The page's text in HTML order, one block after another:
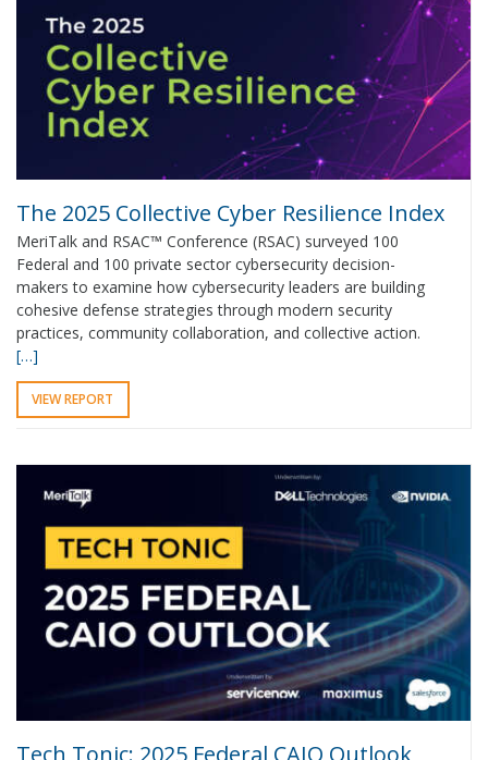
The 2025 Collective Cyber Resilience Index
MeriTalk and RSAC™ Conference (RSAC) surveyed 100
Federal and 100 private sector cybersecurity decision-
makers to examine how cybersecurity leaders are building
cohesive defense strategies through modern security
practices, community collaboration, and collective action.
[…]
VIEW REPORT
Tech Tonic: 2025 Federal CAIO Outlook